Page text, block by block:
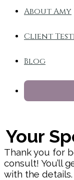
About Amy
Client
Blog
Your
Thank you for
consult! You’ll
with the details.